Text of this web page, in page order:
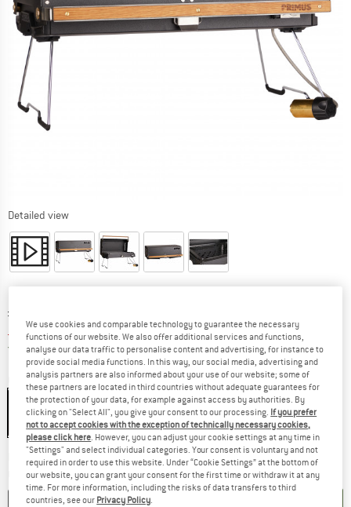
Detailed view
Original price :
£Price:
£ 189.51 incl. duties and taxes
Free shipping(GB)United Kingdom. Info on shipping costs.
Colour:Black
Black
15%
Delivery time: 5-7 working days
The link opens an information box
Quantity:
We use cookies and comparable technology to guarantee the necessary
functions of our website. We also offer additional services and functions,
analyse our data traffic to personalise content and advertising, for instance to
provide social media functions. In this way, our social media, advertising and
analysis partners are also informed about your use of our website; some of
these partners are located in third countries without adequate guarantees for
the protection of your data, for example against access by authorities. By
clicking on "Select All", you give your consent to our processing. If you prefer
not to accept cookies with the exception of technically necessary cookies,
please click here. However, you can adjust your cookie settings at any time in
"Settings" and select individual categories. Your consent is voluntary and not
required in order to use this website. Under “Cookie Settings” at the bottom of
our website, you can grant your consent for the first time or withdraw it at any
time. For more information, including the risks of data transfers to third
countries, see our Privacy Policy.